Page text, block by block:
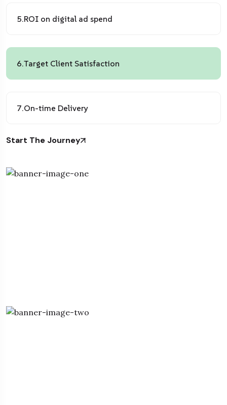
5.ROI on digital ad spend
6.Target Client Satisfaction
7.On-time Delivery
Start The Journey